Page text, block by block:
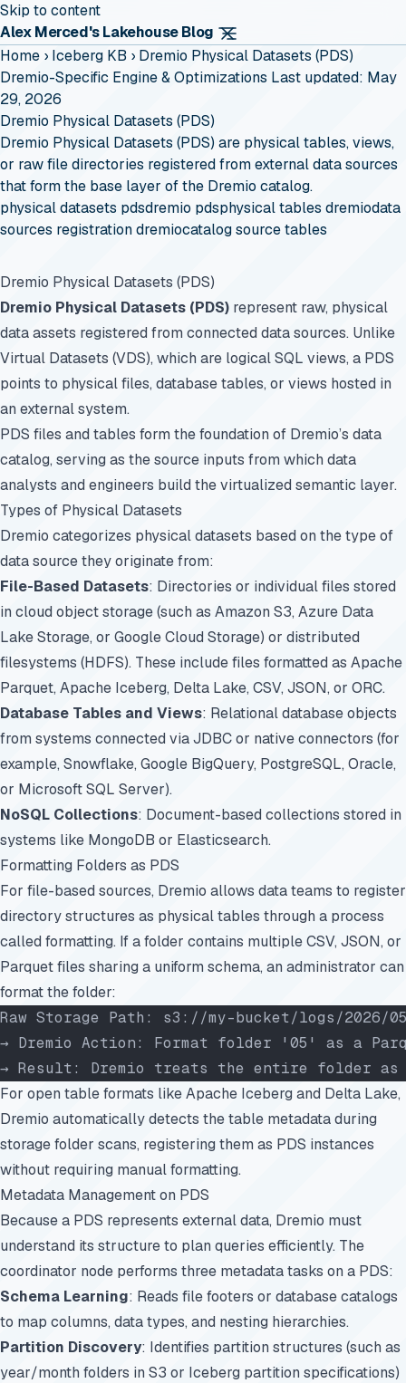
Skip to content
Alex Merced's Lakehouse Blog
Home › Iceberg KB › Dremio Physical Datasets (PDS)
Dremio-Specific Engine & Optimizations Last updated: May
29, 2026
Dremio Physical Datasets (PDS)
Dremio Physical Datasets (PDS) are physical tables, views,
or raw file directories registered from external data sources
that form the base layer of the Dremio catalog.
physical datasets pdsdremio pdsphysical tables dremiodata
sources registration dremiocatalog source tables
Dremio Physical Datasets (PDS)
Dremio Physical Datasets (PDS) represent raw, physical
data assets registered from connected data sources. Unlike
Virtual Datasets (VDS), which are logical SQL views, a PDS
points to physical files, database tables, or views hosted in
an external system.
PDS files and tables form the foundation of Dremio’s data
catalog, serving as the source inputs from which data
analysts and engineers build the virtualized semantic layer.
Types of Physical Datasets
Dremio categorizes physical datasets based on the type of
data source they originate from:
File-Based Datasets: Directories or individual files stored
in cloud object storage (such as Amazon S3, Azure Data
Lake Storage, or Google Cloud Storage) or distributed
filesystems (HDFS). These include files formatted as Apache
Parquet, Apache Iceberg, Delta Lake, CSV, JSON, or ORC.
Database Tables and Views: Relational database objects
from systems connected via JDBC or native connectors (for
example, Snowflake, Google BigQuery, PostgreSQL, Oracle,
or Microsoft SQL Server).
NoSQL Collections: Document-based collections stored in
systems like MongoDB or Elasticsearch.
Formatting Folders as PDS
For file-based sources, Dremio allows data teams to register
directory structures as physical tables through a process
called formatting. If a folder contains multiple CSV, JSON, or
Parquet files sharing a uniform schema, an administrator can
format the folder:
Raw Storage Path: s3://my-bucket/logs/2026/
→ Dremio Action: Format folder '05' as a
→ Result: Dremio treats the entire folder
For open table formats like Apache Iceberg and Delta Lake,
Dremio automatically detects the table metadata during
storage folder scans, registering them as PDS instances
without requiring manual formatting.
Metadata Management on PDS
Because a PDS represents external data, Dremio must
understand its structure to plan queries efficiently. The
coordinator node performs three metadata tasks on a PDS:
Schema Learning: Reads file footers or database catalogs
to map columns, data types, and nesting hierarchies.
Partition Discovery: Identifies partition structures (such as
year/month folders in S3 or Iceberg partition specifications)